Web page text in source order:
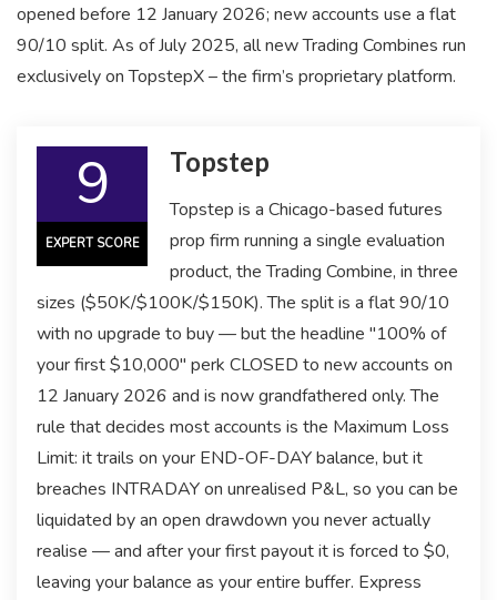
opened before 12 January 2026; new accounts use a flat
90/10 split. As of July 2025, all new Trading Combines run
exclusively on TopstepX – the firm’s proprietary platform.
9
EXPERT SCORE
Topstep
Topstep is a Chicago-based futures
prop firm running a single evaluation
product, the Trading Combine, in three
sizes ($50K/$100K/$150K). The split is a flat 90/10
with no upgrade to buy — but the headline "100% of
your first $10,000" perk CLOSED to new accounts on
12 January 2026 and is now grandfathered only. The
rule that decides most accounts is the Maximum Loss
Limit: it trails on your END-OF-DAY balance, but it
breaches INTRADAY on unrealised P&L, so you can be
liquidated by an open drawdown you never actually
realise — and after your first payout it is forced to $0,
leaving your balance as your entire buffer. Express